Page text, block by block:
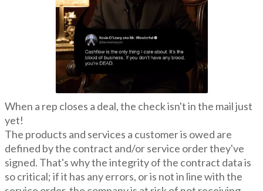
When a rep closes a deal, the check isn't in the mail just
yet!
The products and services a customer is owed are
defined by the contract and/or service order they've
signed. That's why the integrity of the contract data is
so critical; if it has any errors, or is not in line with the